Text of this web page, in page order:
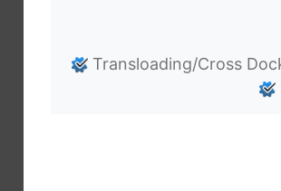
Transloading/Cross